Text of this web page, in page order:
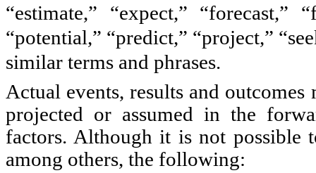
“estimate,” “expect,” “forecast,”
“potential,” “predict,” “project,”
similar terms and phrases.
Actual events, results and
projected or assumed in the
factors. Although it is not possible
among others, the following: